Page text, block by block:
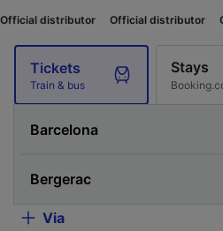
Official distributor Official
Tickets
Train & bus
Stays
Via